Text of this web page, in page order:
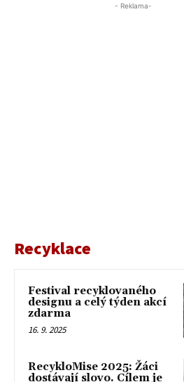
- Reklama-
Recyklace
Festival recyklovaného
designu a celý týden akcí
zdarma
16. 9. 2025
RecykloMise 2025: Žáci
dostávají slovo. Cílem je